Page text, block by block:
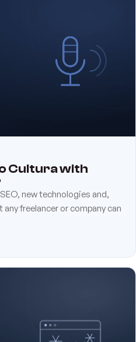
Cultura with
new technologies and,
freelancer or company can